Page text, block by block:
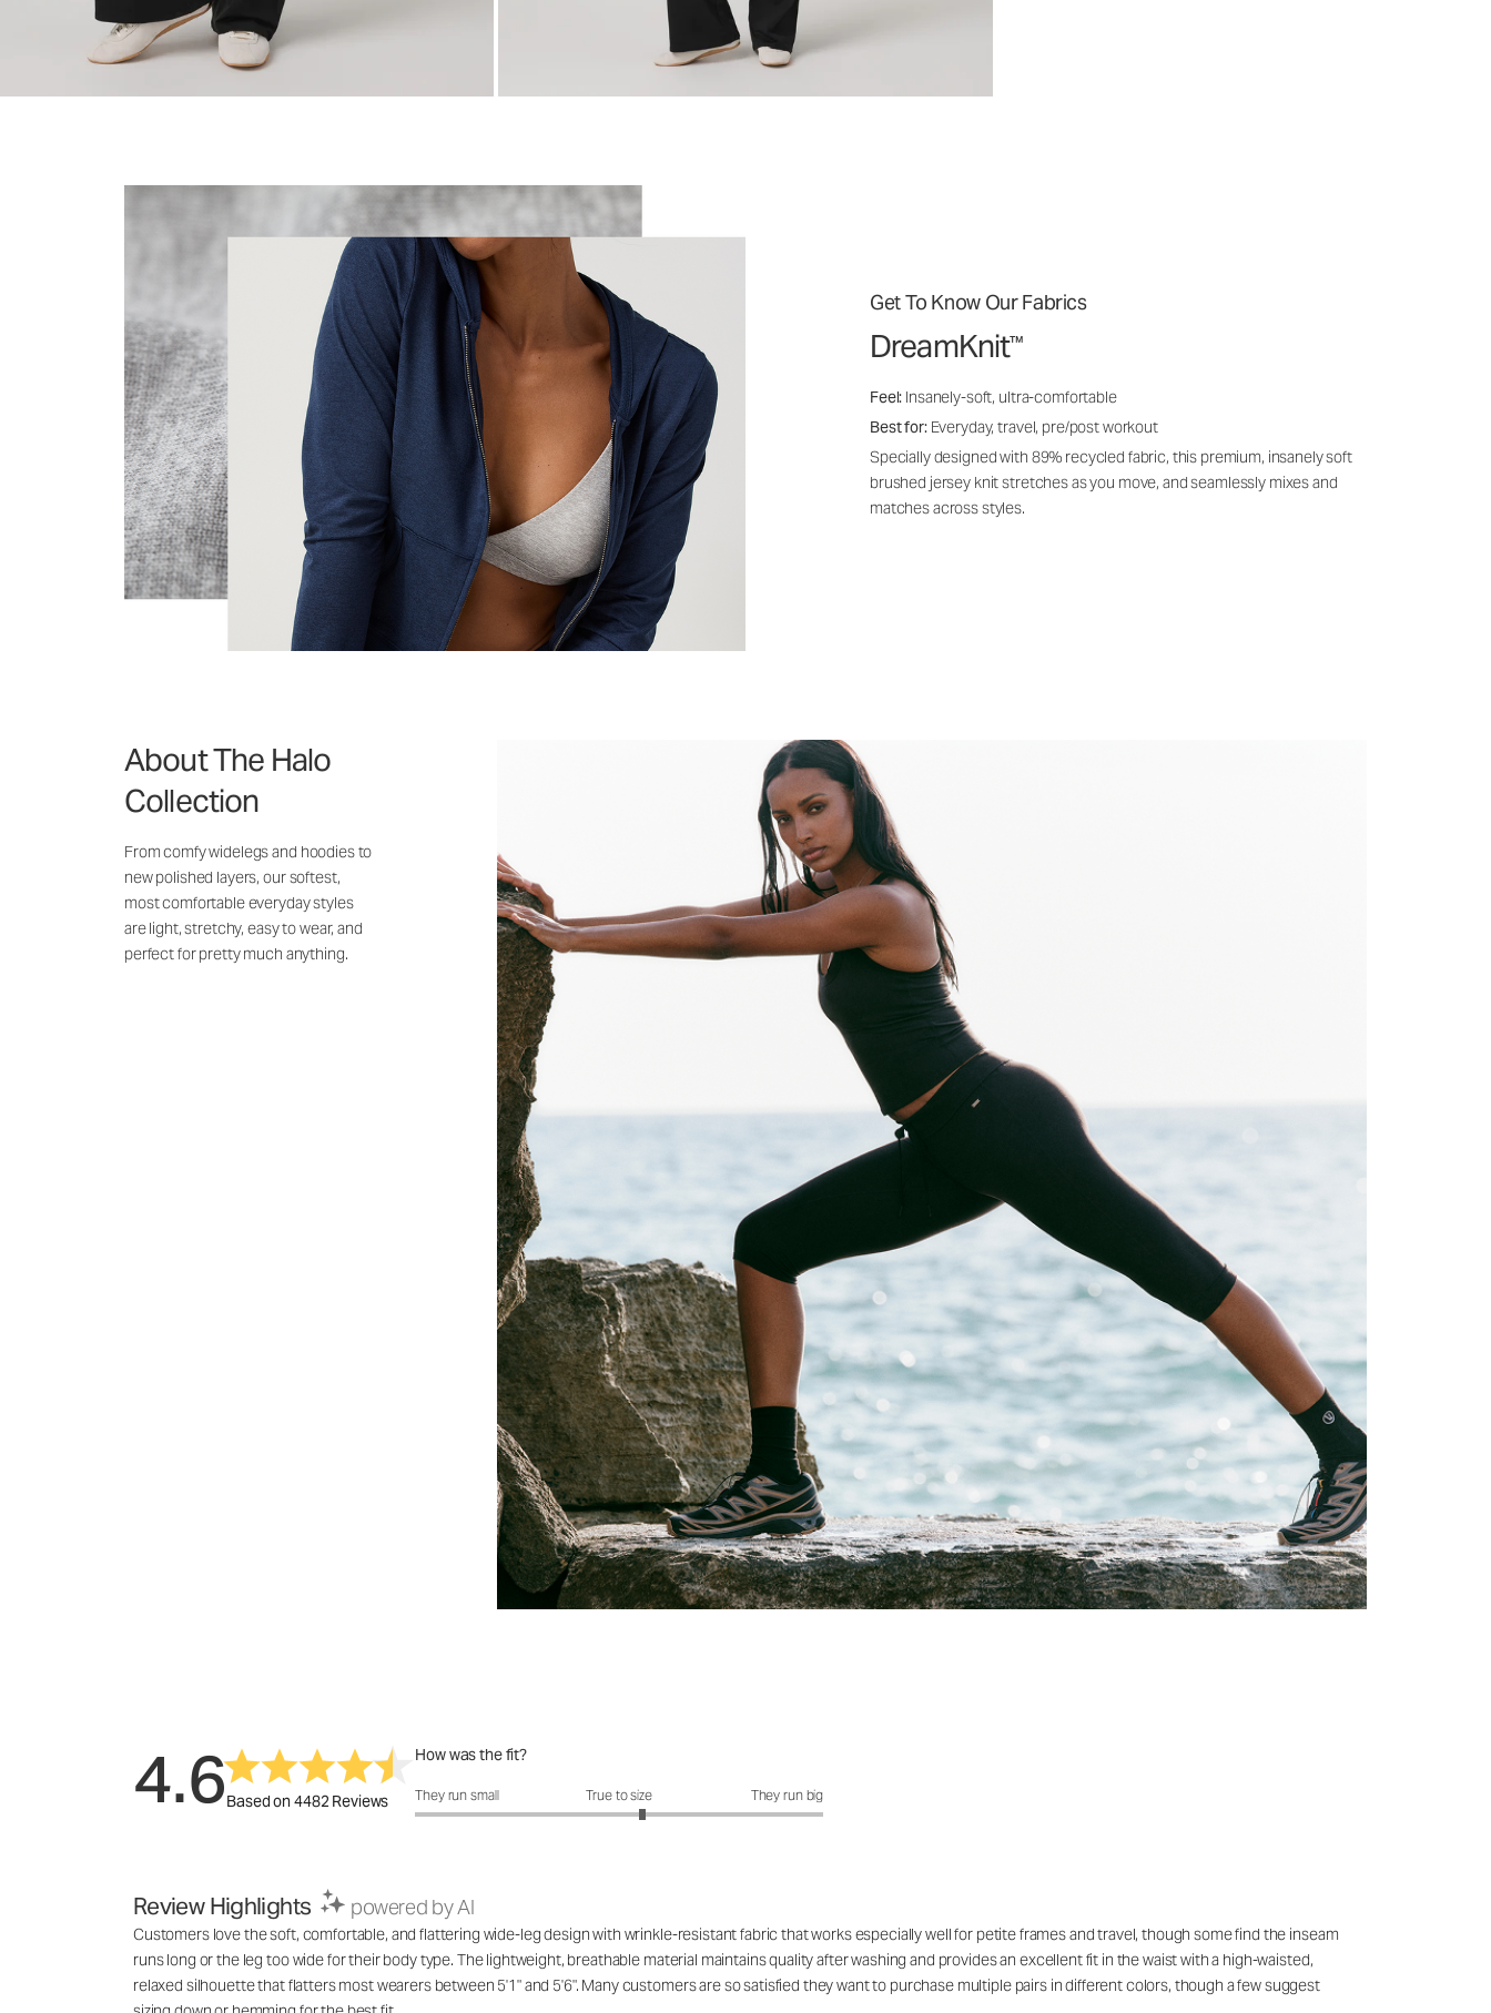
Get To Know Our Fabrics
DreamKnit™
Feel: Insanely-soft, ultra-comfortable
Best for: Everyday, travel, pre/post workout
Specially designed with 89% recycled fabric, this premium, insanely soft
brushed jersey knit stretches as you move, and seamlessly mixes and
matches across styles.
About The Halo
Collection
From comfy widelegs and hoodies to
new polished layers, our softest,
most comfortable everyday styles
are light, stretchy, easy to wear, and
perfect for pretty much anything.
4.6Based on 4482 Reviews
How was the fit?
How was the fit?: 3.23 out of 5
They run small True to size They run big
Review Highlights powered by AI
Customers love the soft, comfortable, and flattering wide-leg design with wrinkle-resistant fabric that works especially well for petite frames and travel, though some find the inseam
runs long or the leg too wide for their body type. The lightweight, breathable material maintains quality after washing and provides an excellent fit in the waist with a high-waisted,
relaxed silhouette that flatters most wearers between 5'1" and 5'6". Many customers are so satisfied they want to purchase multiple pairs in different colors, though a few suggest